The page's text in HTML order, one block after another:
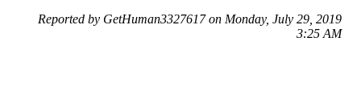
Reported by GetHuman3327617 on Monday, July 29, 2019
3:25 AM